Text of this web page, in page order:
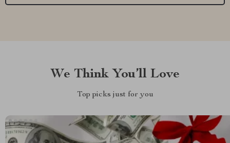
We Think You’ll Love
Top picks just for you